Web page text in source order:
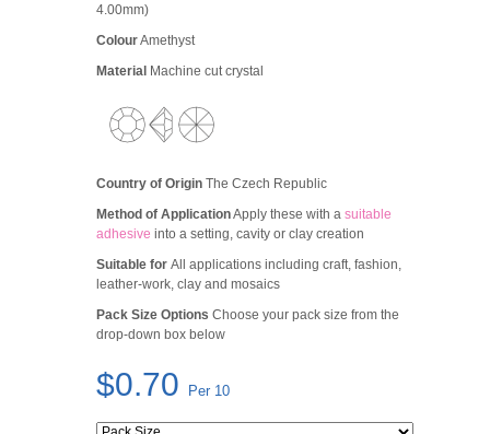
4.00mm)
ColourAmethyst
Material Machine cut crystal
Country of Origin The Czech Republic
Method of ApplicationApply these with a suitable
adhesive into a setting, cavity or clay creation
Suitable for All applications including craft, fashion,
leather-work, clay and mosaics
Pack Size Options Choose your pack size from the
drop-down box below
$0.70 Per 10